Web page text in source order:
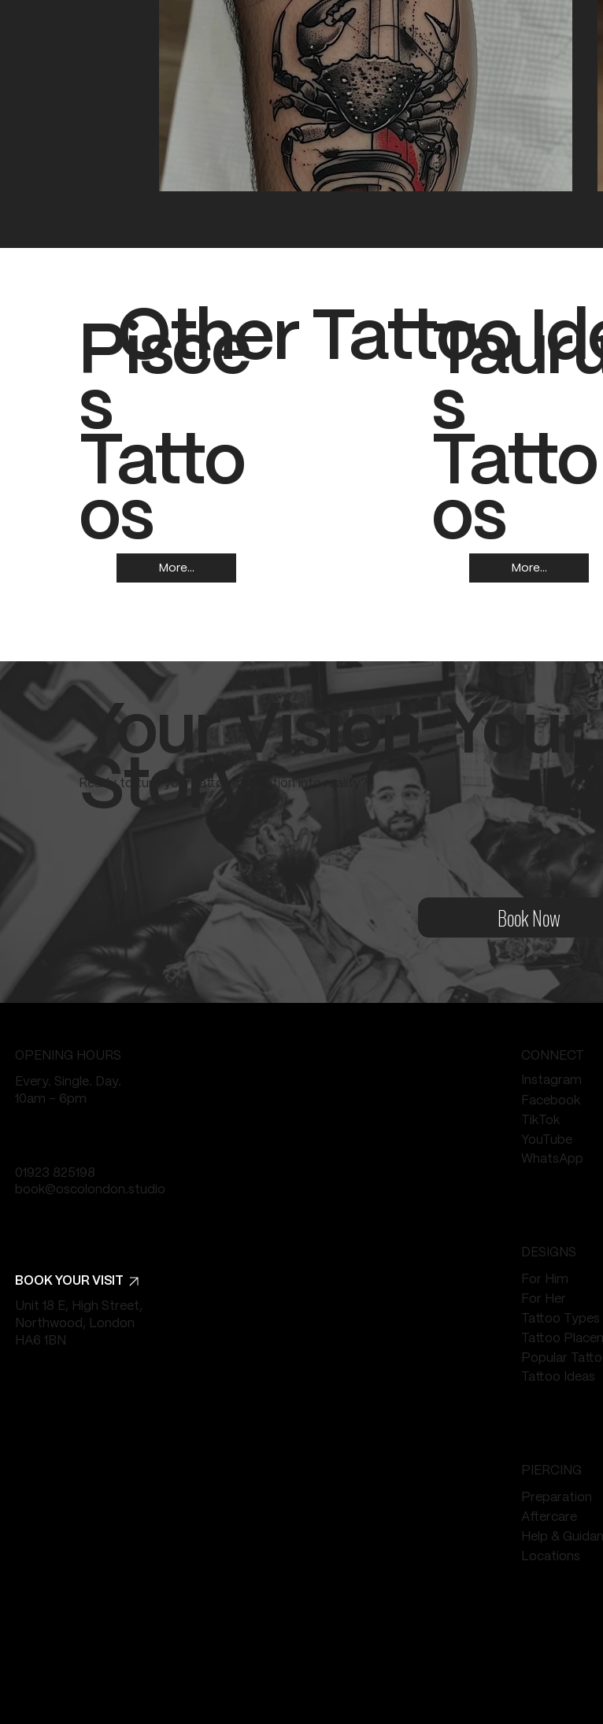
Pisce
s
Tatto
os
More...
s
Tatto
os
More...
Other Tattoo
Your Vision. Your
Story.
Ready to turn your tattoo inspiration into reality?
Book Now
OPENING HOURS
Every. Single. Day.
10am - 6pm
01923 825198
book@oscolondon.studio
BOOK YOUR VISIT
Unit 18 E, High Street,
Northwood, London
HA6 1BN
CONNECT
Instagram
Facebook
TikTok
YouTube
WhatsApp
DESIGNS
For Him
For Her
Tattoo Types
Tattoo
Popular
Tattoo Ideas
PIERCING
Preparation
Aftercare
Help &
Locations